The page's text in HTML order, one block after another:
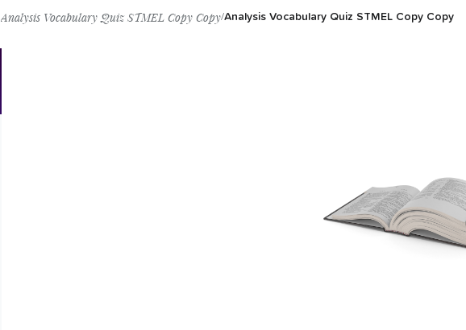
Analysis Vocabulary Quiz STMEL Copy Copy/Analysis Vocabulary Quiz STMEL Copy Copy